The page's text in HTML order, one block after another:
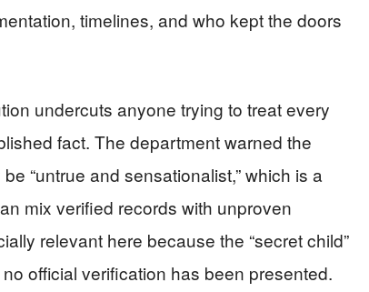
timelines, and who kept the doors
undercuts anyone trying to treat every
fact. The department warned the
“untrue and sensationalist,” which is a
mix verified records with unproven
relevant here because the “secret child”
official verification has been presented.